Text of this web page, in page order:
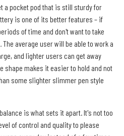
a pocket pod that is still sturdy for
is one of its better features – if
of time and don't want to take
average user will be able to work a
and lighter users can get away
shape makes it easier to hold and not
some slighter slimmer pen style
balance is what sets it apart. It's not too
of control and quality to please